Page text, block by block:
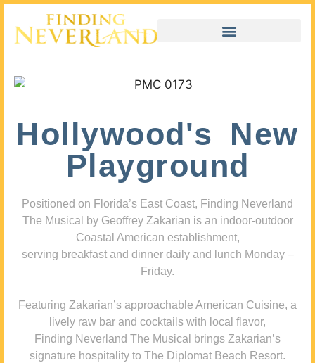
Hollywood's New
Playground
Positioned on Florida’s East Coast, Finding Neverland
The Musical by Geoffrey Zakarian is an indoor-outdoor
Coastal American establishment,
serving breakfast and dinner daily and lunch Monday –
Friday.
Featuring Zakarian’s approachable American Cuisine, a
lively raw bar and cocktails with local flavor,
Finding Neverland The Musical brings Zakarian’s
signature hospitality to The Diplomat Beach Resort.